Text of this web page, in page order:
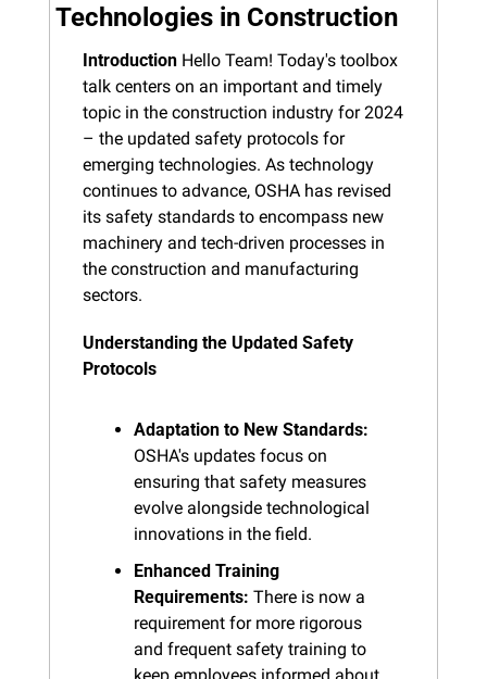
Technologies in Construction
Introduction Hello Team! Today's toolbox
talk centers on an important and timely
topic in the construction industry for 2024
– the updated safety protocols for
emerging technologies. As technology
continues to advance, OSHA has revised
its safety standards to encompass new
machinery and tech-driven processes in
the construction and manufacturing
sectors.
Understanding the Updated Safety
Protocols
Adaptation to New Standards:
OSHA's updates focus on
ensuring that safety measures
evolve alongside technological
innovations in the field.
Enhanced Training
Requirements: There is now a
requirement for more rigorous
and frequent safety training to
keep employees informed about